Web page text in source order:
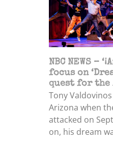
NBC NEWS –
focus on
quest for the
Tony
Arizona when
attacked on
on, his dream